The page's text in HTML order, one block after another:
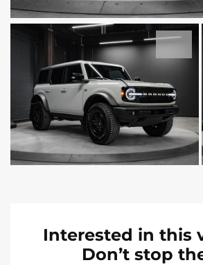
Interested in this
Don’t stop